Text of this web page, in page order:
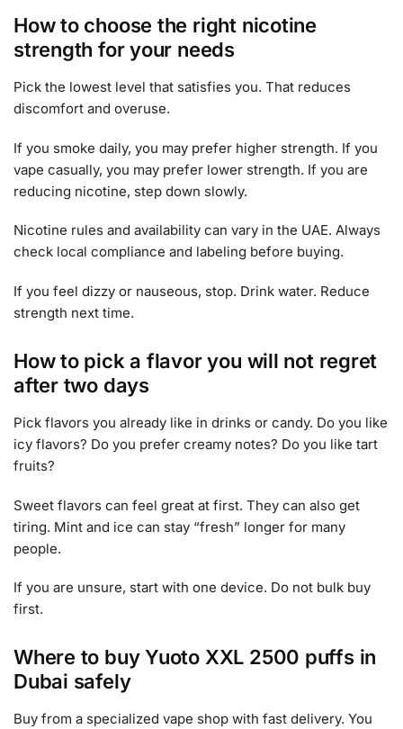
How to choose the right nicotine
strength for your needs
Pick the lowest level that satisfies you. That reduces
discomfort and overuse.
If you smoke daily, you may prefer higher strength. If you
vape casually, you may prefer lower strength. If you are
reducing nicotine, step down slowly.
Nicotine rules and availability can vary in the UAE. Always
check local compliance and labeling before buying.
If you feel dizzy or nauseous, stop. Drink water. Reduce
strength next time.
How to pick a flavor you will not regret
after two days
Pick flavors you already like in drinks or candy. Do you like
icy flavors? Do you prefer creamy notes? Do you like tart
fruits?
Sweet flavors can feel great at first. They can also get
tiring. Mint and ice can stay “fresh” longer for many
people.
If you are unsure, start with one device. Do not bulk buy
first.
Where to buy Yuoto XXL 2500 puffs in
Dubai safely
Buy from a specialized vape shop with fast delivery. You